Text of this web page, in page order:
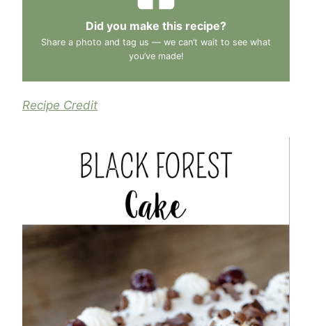
Did you make this recipe?
Share a photo and tag us — we can’t wait to see what
you’ve made!
Recipe Credit